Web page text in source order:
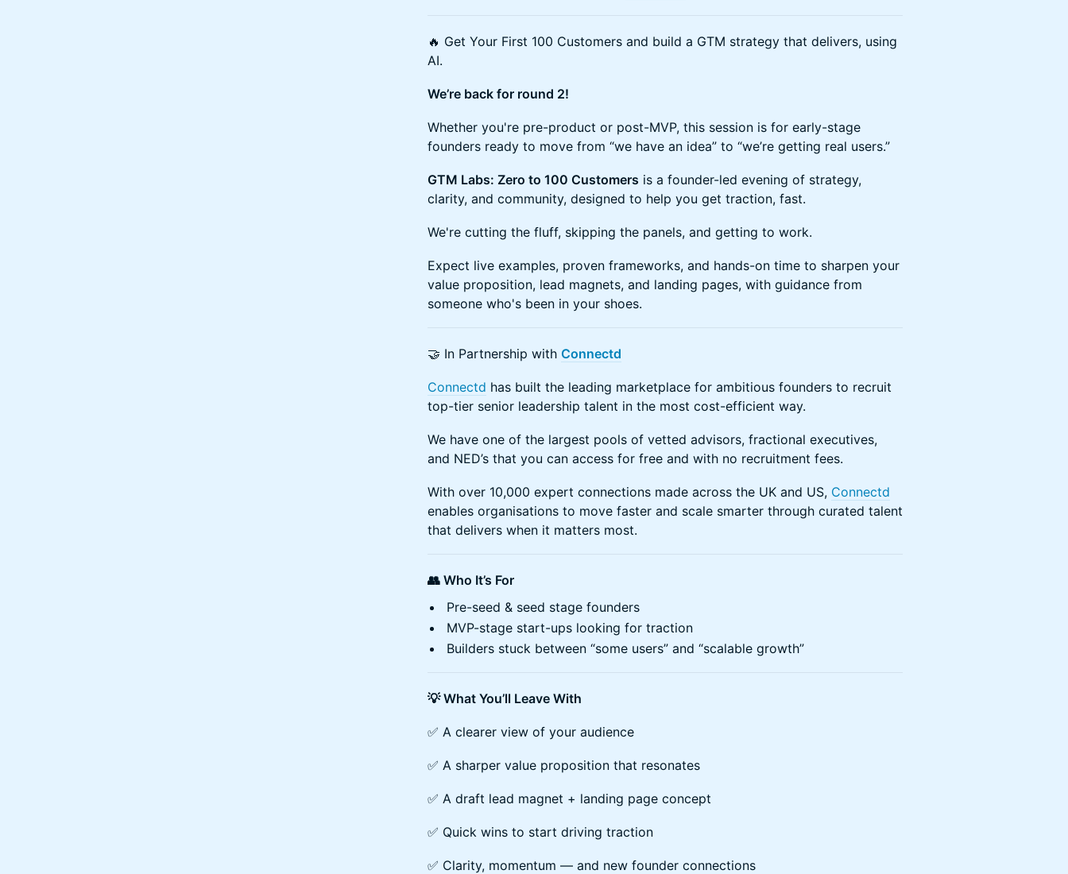
🔥 Get Your First 100 Customers and build a GTM strategy that delivers, using
AI.
We’re back for round 2!
Whether you're pre-product or post-MVP, this session is for early-stage
founders ready to move from “we have an idea” to “we’re getting real users.”
GTM Labs: Zero to 100 Customers is a founder-led evening of strategy,
clarity, and community, designed to help you get traction, fast.
We're cutting the fluff, skipping the panels, and getting to work.
Expect live examples, proven frameworks, and hands-on time to sharpen your
value proposition, lead magnets, and landing pages, with guidance from
someone who's been in your shoes.
🤝 In Partnership with Connectd
Connectd has built the leading marketplace for ambitious founders to recruit
top-tier senior leadership talent in the most cost-efficient way.
We have one of the largest pools of vetted advisors, fractional executives,
and NED’s that you can access for free and with no recruitment fees.
With over 10,000 expert connections made across the UK and US, Connectd
enables organisations to move faster and scale smarter through curated talent
that delivers when it matters most.
👥 Who It’s For
Pre-seed & seed stage founders
MVP-stage start-ups looking for traction
Builders stuck between “some users” and “scalable growth”
💡 What You’ll Leave With
✅ A clearer view of your audience
✅ A sharper value proposition that resonates
✅ A draft lead magnet + landing page concept
✅ Quick wins to start driving traction
✅ Clarity, momentum — and new founder connections